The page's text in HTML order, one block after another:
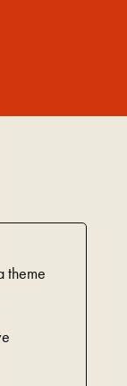
theme